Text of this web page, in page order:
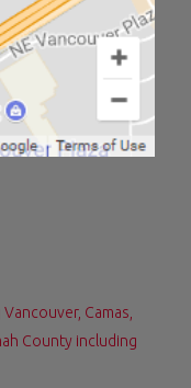
Camas,
County including